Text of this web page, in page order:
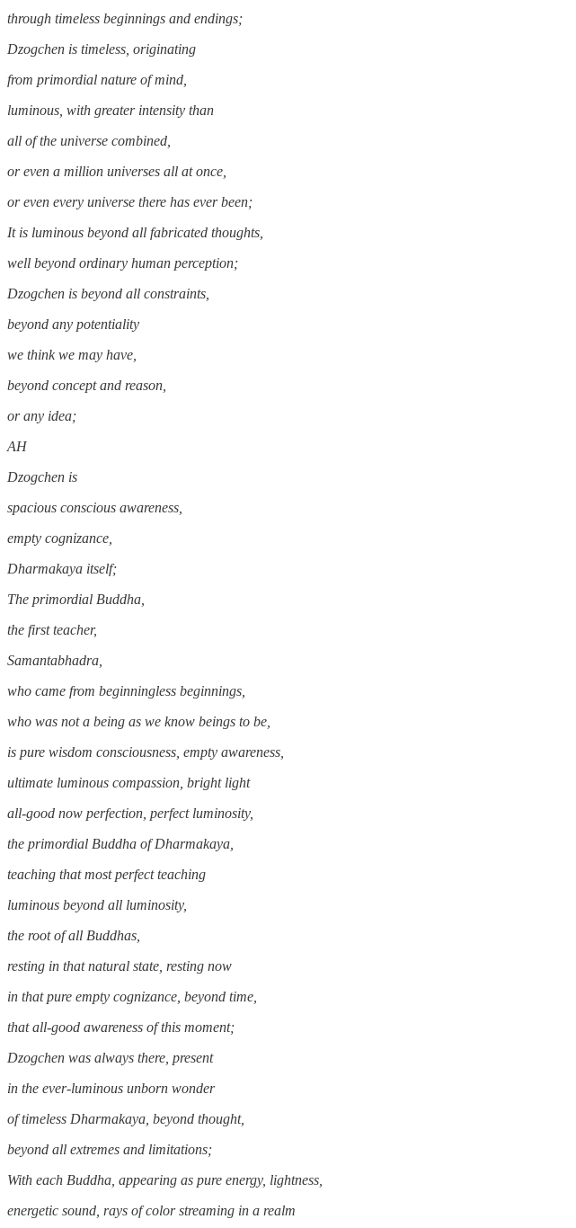
through timeless beginnings and endings;
Dzogchen is timeless, originating
from primordial nature of mind,
luminous, with greater intensity than
all of the universe combined,
or even a million universes all at once,
or even every universe there has ever been;
It is luminous beyond all fabricated thoughts,
well beyond ordinary human perception;
Dzogchen is beyond all constraints,
beyond any potentiality
we think we may have,
beyond concept and reason,
or any idea;
AH
Dzogchen is
spacious conscious awareness,
empty cognizance,
Dharmakaya itself;
The primordial Buddha,
the first teacher,
Samantabhadra,
who came from beginningless beginnings,
who was not a being as we know beings to be,
is pure wisdom consciousness, empty awareness,
ultimate luminous compassion, bright light
all-good now perfection, perfect luminosity,
the primordial Buddha of Dharmakaya,
teaching that most perfect teaching
luminous beyond all luminosity,
the root of all Buddhas,
resting in that natural state, resting now
in that pure empty cognizance, beyond time,
that all-good awareness of this moment;
Dzogchen was always there, present
in the ever-luminous unborn wonder
of timeless Dharmakaya, beyond thought,
beyond all extremes and limitations;
With each Buddha, appearing as pure energy, lightness,
energetic sound, rays of color streaming in a realm